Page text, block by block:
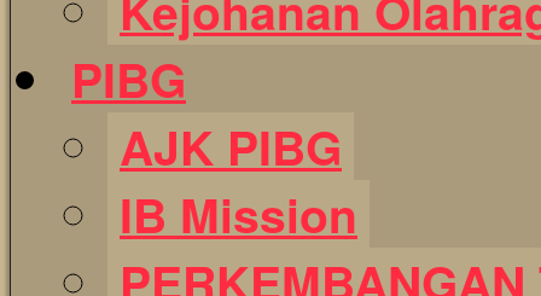
PIBG
AJK PIBG
IB Mission